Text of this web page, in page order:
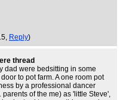
Reply)
thread
dad were bedsitting in some
to pot farm. A one room pot
by a professional dancer
of the me) as 'little Steve',